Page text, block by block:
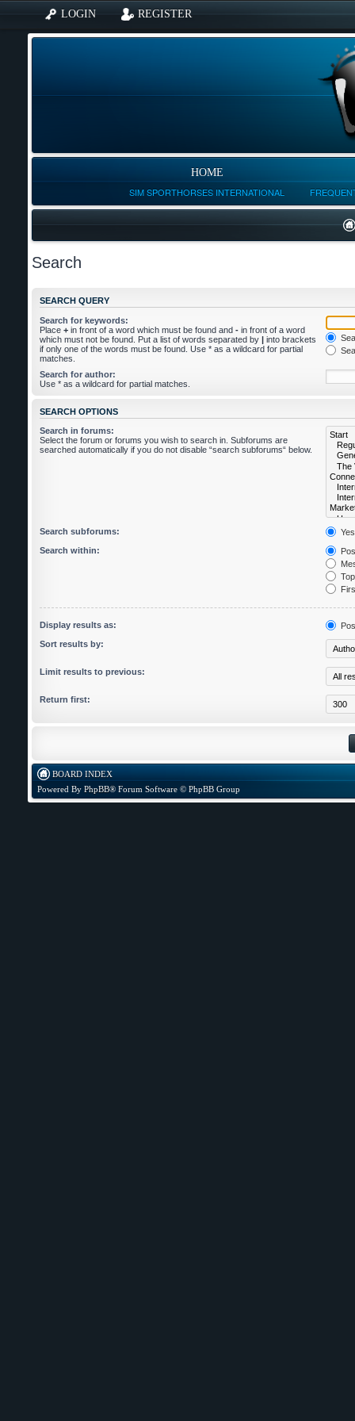
LOGIN REGISTER
HOME
SIM SPORTHORSES INTERNATIONAL
Search
SEARCH QUERY
Search for keywords:
Place + in front of a word which must be found and - in front of a word
which must not be found. Put a list of words separated by | into brackets
if only one of the words must be found. Use * as a wildcard for partial
matches.
Search for author:
Use * as a wildcard for partial matches.
SEARCH OPTIONS
Search in forums:
Select the forum or forums you wish to search in. Subforums are
searched automatically if you do not disable “search subforums“ below.
Search subforums:
Yes
Search within:
Display results as:
Sort results by:
Limit results to previous:
Return first:
BOARD INDEX
Powered By PhpBB® Forum Software © PhpBB Group